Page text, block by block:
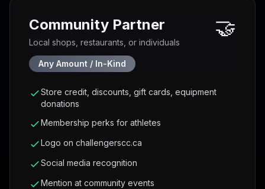
Community Partner
Local shops, restaurants, or individuals
Any Amount / In-Kind
🤝
Store credit, discounts, gift cards, equipment
donations
Membership perks for athletes
Logo on challengerscc.ca
Social media recognition
Mention at community events